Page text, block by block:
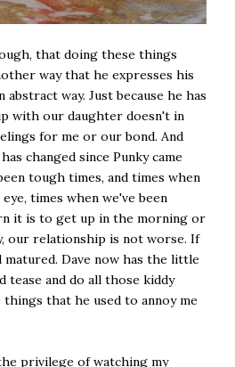
that doing these things
way that he expresses his
way. Just because he has
with our daughter doesn't in
for me or our bond. And
changed since Punky came
tough times, and times when
times when we've been
it is to get up in the morning or
our relationship is not worse. If
Dave now has the little
tease and do all those kiddy
that he used to annoy me
privilege of watching my